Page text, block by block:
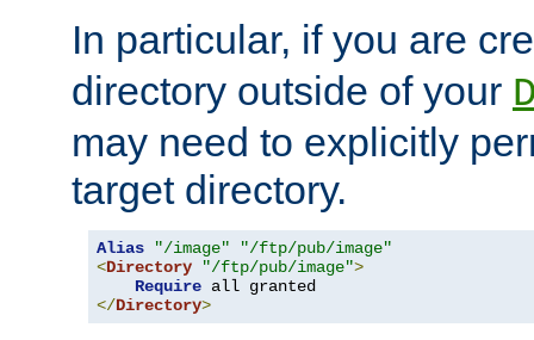
In particular, if you are
directory outside of your
may need to explicitly
target directory.
Alias "/image"
"/ftp/pub/image"
<Directory "/ftp/pub/image">
Require
</Directory>